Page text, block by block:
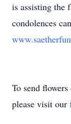
is assisting the
condolences
To send
please visit our